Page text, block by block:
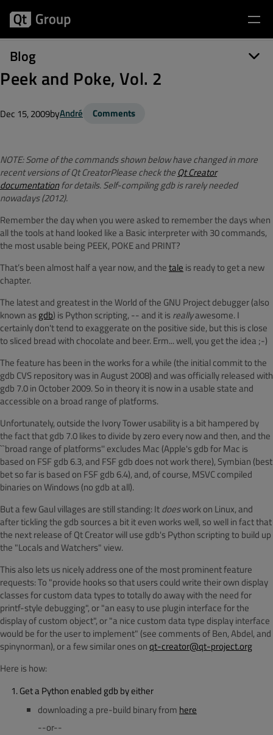
Blog
Peek and Poke, Vol. 2
Dec 15, 2009byAndré Comments
NOTE: Some of the commands shown below have changed in more
recent versions of Qt CreatorPlease check theQt Creator
documentationfor details. Self-compiling gdb is rarely needed
nowadays (2012).
Remember the day when you were asked to remember the days when
all the tools at hand looked like a Basic interpreter with 30 commands,
the most usable being PEEK, POKE and PRINT?
That’s been almost half a year now, and thetale is ready to get a new
chapter.
The latest and greatest in the World of the GNU Project debugger (also
known asgdb) is Python scripting, -- and it isreallyawesome. I
certainly don't tend to exaggerate on the positive side, but this is close
to sliced bread with chocolate and beer. Erm... well, you get the idea ;-)
The feature has been in the works for a while (the initial commit to the
gdb CVS repository was in August 2008) and was officially released with
gdb 7.0 in October 2009. So in theory it is now in a usable state and
accessible on a broad range of platforms.
Unfortunately, outside the Ivory Tower usability is a bit hampered by
the fact that gdb 7.0 likes to divide by zero every now and then, and the
``broad range of platforms'' excludes Mac (Apple's gdb for Mac is
based on FSF gdb 6.3, and FSF gdb does not work there), Symbian (best
bet so far is based on FSF gdb 6.4), and, of course, MSVC compiled
binaries on Windows (no gdb at all).
But a few Gaul villages are still standing: Itdoeswork on Linux, and
after tickling the gdb sources a bit it even works well, so well in fact that
the next release of Qt Creator will use gdb's Python scripting to build up
the "Locals and Watchers" view.
This also lets us nicely address one of the most prominent feature
requests: To "provide hooks so that users could write their own display
classes for custom data types to totally do away with the need for
printf-style debugging", or "an easy to use plugin interface for the
display of custom object", or "a nice custom data type display interface
would be for the user to implement" (see comments of Ben, Abdel, and
spinynorman), or a few similar ones onqt-creator@qt-project.org
Here is how:
Get a Python enabled gdb by either
downloading a pre-build binary from here
--or--